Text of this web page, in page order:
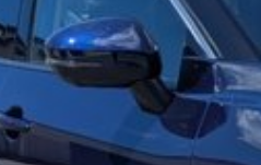
Mirrors